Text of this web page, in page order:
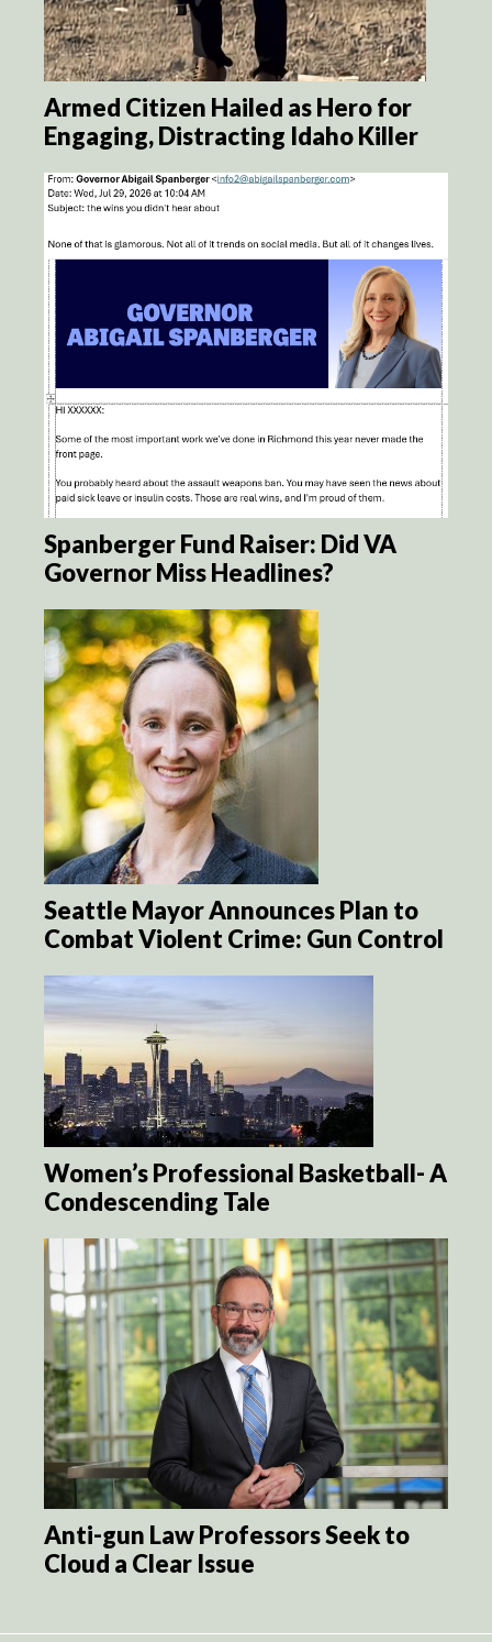
Armed Citizen Hailed as Hero for
Engaging, Distracting Idaho Killer
Spanberger Fund Raiser: Did VA
Governor Miss Headlines?
Seattle Mayor Announces Plan to
Combat Violent Crime: Gun Control
Women’s Professional Basketball- A
Condescending Tale
Anti-gun Law Professors Seek to
Cloud a Clear Issue